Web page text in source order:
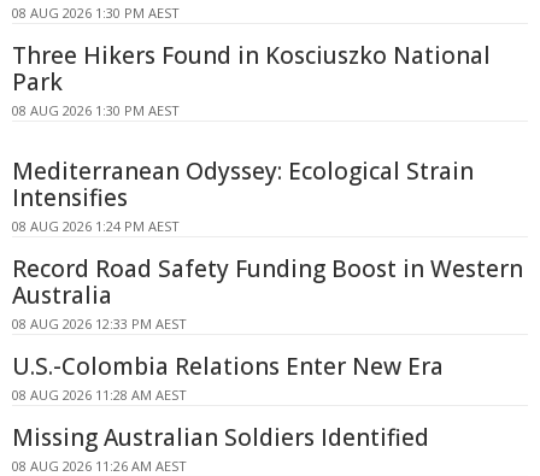
08 AUG 2026 1:30 PM AEST
Three Hikers Found in Kosciuszko National
Park
08 AUG 2026 1:30 PM AEST
Mediterranean Odyssey: Ecological Strain
Intensifies
08 AUG 2026 1:24 PM AEST
Record Road Safety Funding Boost in Western
Australia
08 AUG 2026 12:33 PM AEST
U.S.-Colombia Relations Enter New Era
08 AUG 2026 11:28 AM AEST
Missing Australian Soldiers Identified
08 AUG 2026 11:26 AM AEST